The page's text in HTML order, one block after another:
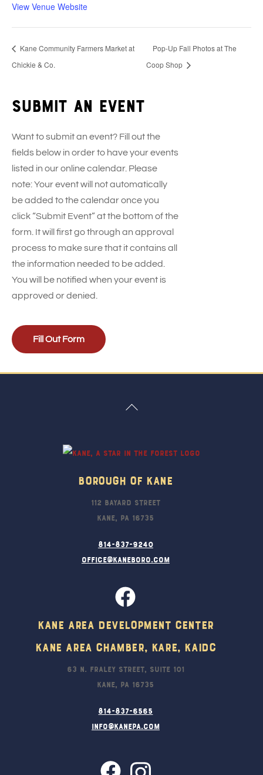
View Venue Website
Kane Community Farmers Market at
Chickie & Co.
Pop-Up Fall Photos at The
Coop Shop
Submit an event
Want to submit an event? Fill out the
fields below in order to have your events
listed in our online calendar. Please
note: Your event will not automatically
be added to the calendar once you
click “Submit Event” at the bottom of the
form. It will first go through an approval
process to make sure that it contains all
the information needed to be added.
You will be notified when your event is
approved or denied.
Fill Out Form
Back
Borough Of Kane
112 Bayard Street
Kane, PA 16735
814-837-9240
office@kaneboro.com
Kane Area Development Center
Kane Area Chamber, KARE, KAIDC
63 N. Fraley Street, Suite 101
Kane, PA 16735
814-837-6565
info@kanepa.com